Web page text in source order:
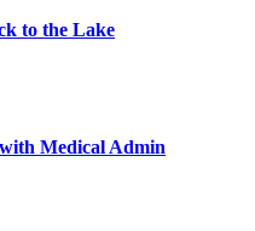
to the Lake
Medical Admin